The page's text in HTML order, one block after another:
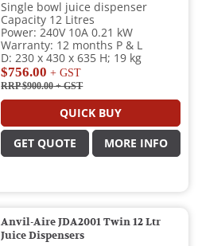
Single bowl juice dispenser
Capacity 12 Litres
Power: 240V 10A 0.21 kW
Warranty: 12 months P & L
D: 230 x 430 x 635 H; 19 kg
$756.00 + GST
RRP $900.00+ GST
QUICK BUY
GET QUOTE MORE INFO
Anvil-Aire JDA2001 Twin 12 Ltr
Juice Dispensers